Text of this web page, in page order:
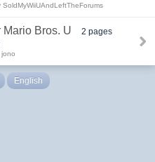
SoldMyWiiUAndLeftTheForums
Bros. U 2 pages
jono
English